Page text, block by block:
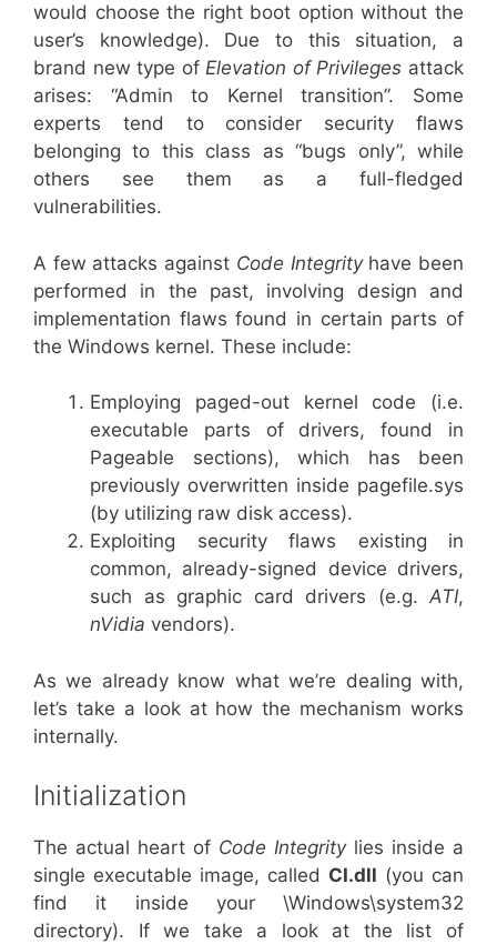
would choose the right boot option without the
user’s knowledge). Due to this situation, a
brand new type ofElevation of Privileges attack
arises: “Admin to Kernel transition”. Some
experts tend to consider security flaws
belonging to this class as “bugs only”, while
others see them as a full-fledged
vulnerabilities.
A few attacks against Code Integrity have been
performed in the past, involving design and
implementation flaws found in certain parts of
the Windows kernel. These include:
Employing paged-out kernel code (i.e.
executable parts of drivers, found in
Pageable sections), which has been
previously overwritten inside pagefile.sys
(by utilizing raw disk access).
Exploiting security flaws existing in
common, already-signed device drivers,
such as graphic card drivers (e.g. ATI,
nVidia vendors).
As we already know what we’re dealing with,
let’s take a look at how the mechanism works
internally.
Initialization
The actual heart of Code Integritylies inside a
single executable image, called CI.dll (you can
find it inside your \Windows\system32
directory). If we take a look at the list of